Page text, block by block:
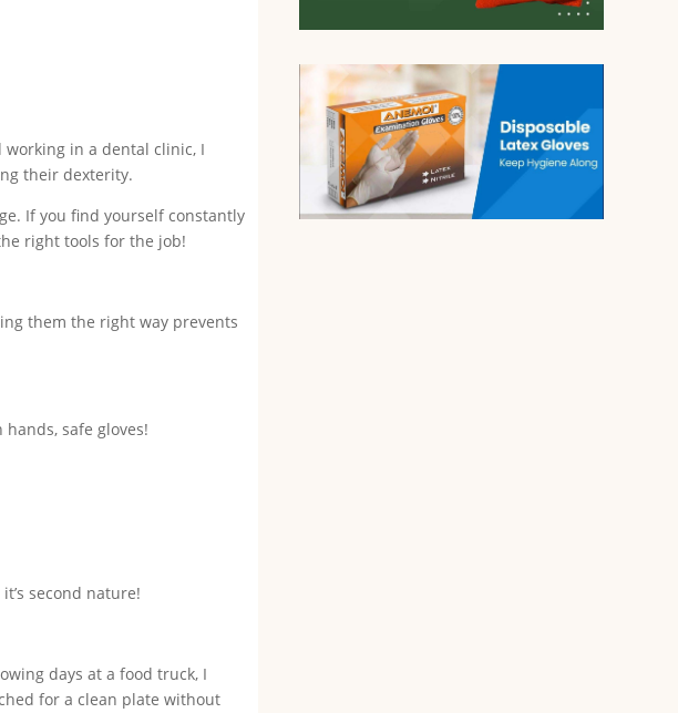
working in a dental clinic, I
their dexterity.
If you find yourself constantly
right tools for the job!
them the right way prevents
safe gloves!
second nature!
days at a food truck, I
for a clean plate without